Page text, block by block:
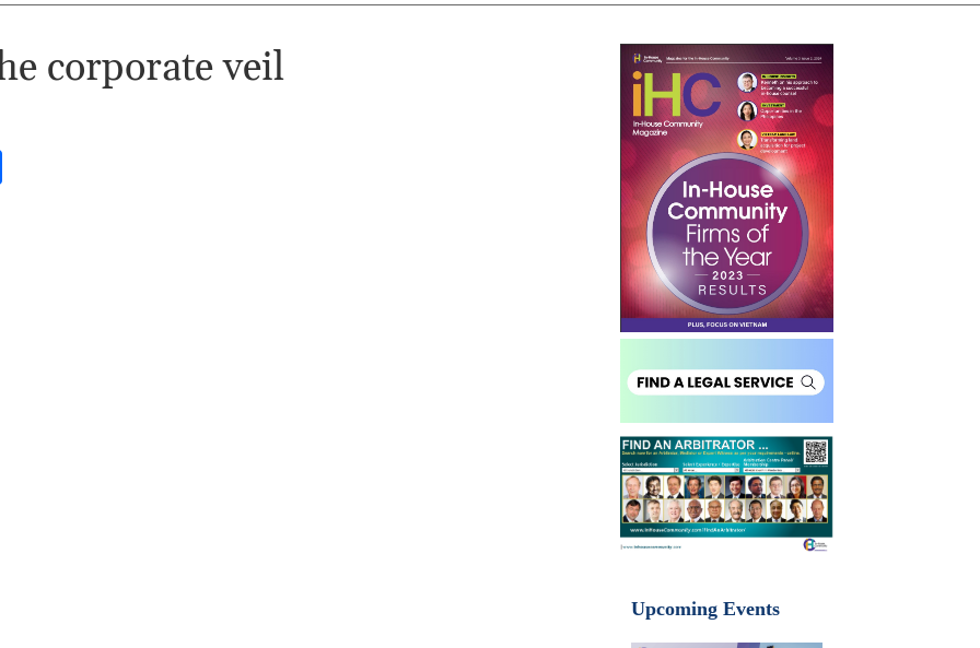
corporate veil
Upcoming Events